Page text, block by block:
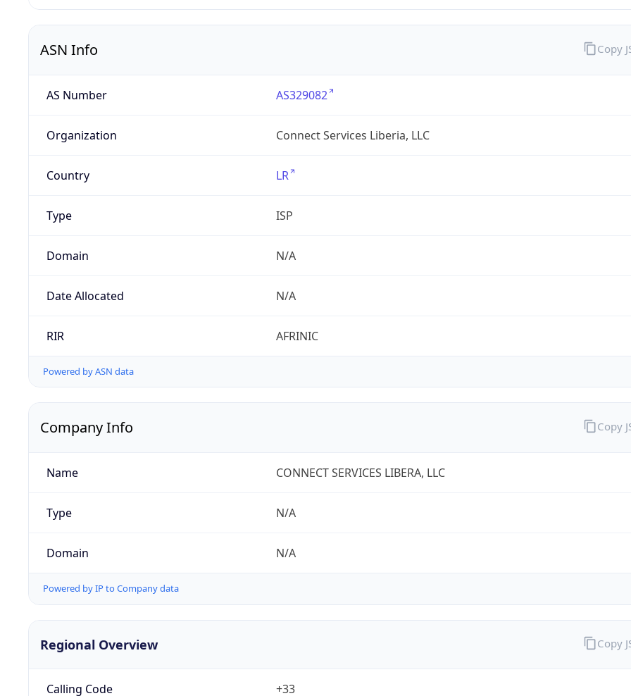
ASN Info
AS Number AS329082
Organization Connect Services Liberia, LLC
Country LR
Type ISP
Domain N/A
Date Allocated N/A
RIR AFRINIC
Powered by ASN data
Copy
Company Info
Name CONNECT SERVICES LIBERA, LLC
Type N/A
Domain N/A
Powered by IP to Company data
Copy
Regional Overview
Calling Code +33
Copy